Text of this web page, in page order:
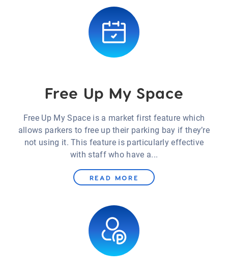
Free Up My Space
Free Up My Space is a market first feature which
allows parkers to free up their parking bay if they’re
not using it. This feature is particularly effective
with staff who have a...
READ MORE